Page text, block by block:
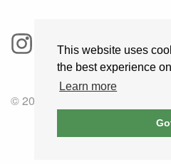
This website uses
the best experience
Learn more
© 2025 GoRoadie